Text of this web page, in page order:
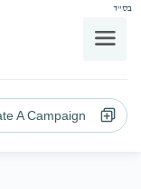
בס"ד
A Campaign